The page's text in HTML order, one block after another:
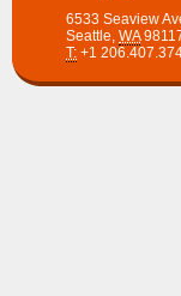
6533 Seaview
Seattle, WA
T: +1